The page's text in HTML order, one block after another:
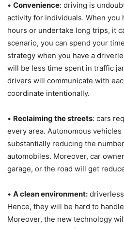
• Convenience: driving is
activity for individuals. When you
hours or undertake long trips, it
scenario, you can spend your
strategy when you have a
will be less time spent in traffic
drivers will communicate with
coordinate intentionally.
• Reclaiming the streets: cars
every area. Autonomous
substantially reducing the
automobiles. Moreover, car
garage, or the road will get
• A clean environment:
Hence, they will be hard to
Moreover, the new technology